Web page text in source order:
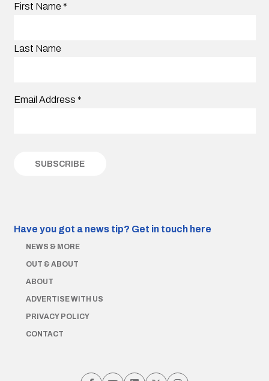
First Name *
Last Name
Email Address *
Have you got a news tip? Get in touch here
NEWS & MORE
OUT & ABOUT
ABOUT
ADVERTISE WITH US
PRIVACY POLICY
CONTACT